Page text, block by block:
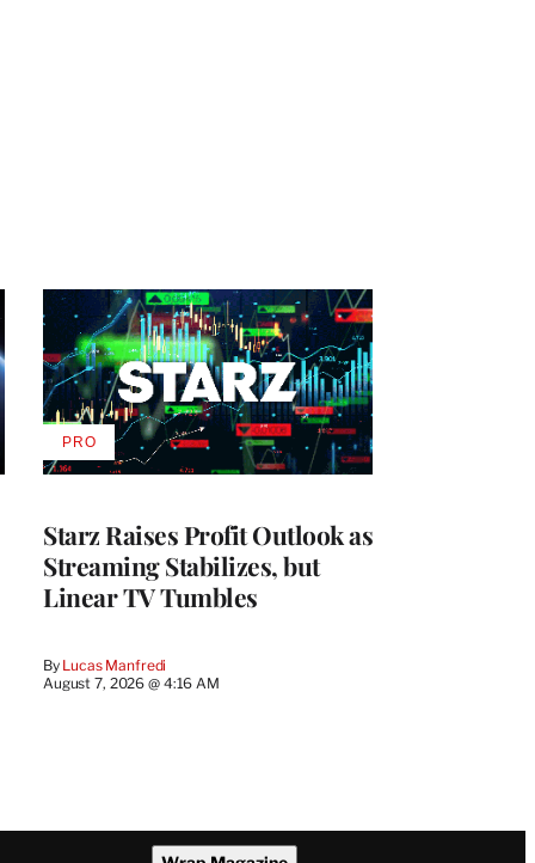
Starz Raises Profit Outlook as
Streaming Stabilizes, but
Linear TV Tumbles
By Lucas Manfredi
August 7, 2026 @ 4:16 AM
PROAVAILABLE
TO